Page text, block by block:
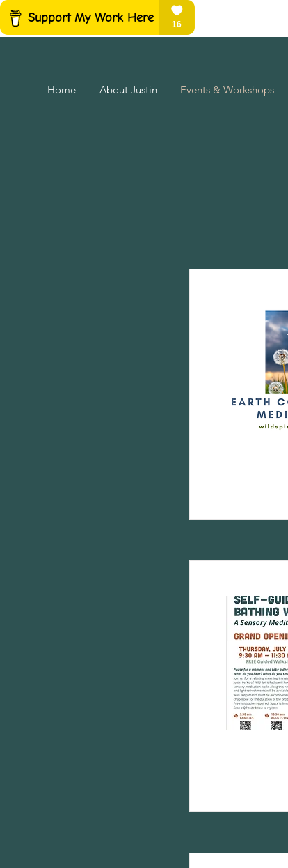
Home About Justin Events & Workshops